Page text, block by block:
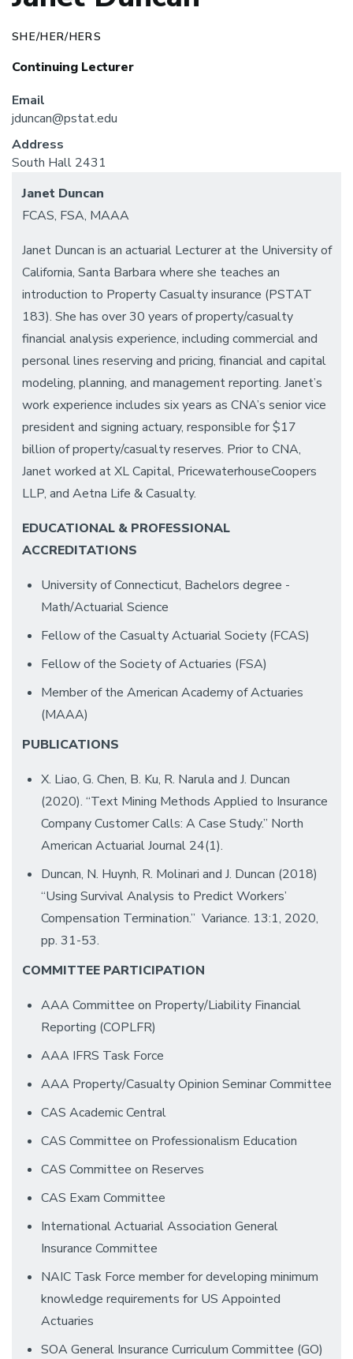
SHE/HER/HERS
Continuing Lecturer
Email
jduncan@pstat.edu
Address
South Hall 2431
Janet Duncan
FCAS, FSA, MAAA
Janet Duncan is an actuarial Lecturer at the University of
California, Santa Barbara where she teaches an
introduction to Property Casualty insurance (PSTAT
183). She has over 30 years of property/casualty
financial analysis experience, including commercial and
personal lines reserving and pricing, financial and capital
modeling, planning, and management reporting. Janet’s
work experience includes six years as CNA’s senior vice
president and signing actuary, responsible for $17
billion of property/casualty reserves. Prior to CNA,
Janet worked at XL Capital, PricewaterhouseCoopers
LLP, and Aetna Life & Casualty.
EDUCATIONAL & PROFESSIONAL
ACCREDITATIONS
University of Connecticut, Bachelors degree -
Math/Actuarial Science
Fellow of the Casualty Actuarial Society (FCAS)
Fellow of the Society of Actuaries (FSA)
Member of the American Academy of Actuaries
(MAAA)
PUBLICATIONS
X. Liao, G. Chen, B. Ku, R. Narula and J. Duncan
(2020). “Text Mining Methods Applied to Insurance
Company Customer Calls: A Case Study.” North
American Actuarial Journal 24(1).
Duncan, N. Huynh, R. Molinari and J. Duncan (2018)
“Using Survival Analysis to Predict Workers’
Compensation Termination.” Variance. 13:1, 2020,
pp. 31-53.
COMMITTEE PARTICIPATION
AAA Committee on Property/Liability Financial
Reporting (COPLFR)
AAA IFRS Task Force
AAA Property/Casualty Opinion Seminar Committee
CAS Academic Central
CAS Committee on Professionalism Education
CAS Committee on Reserves
CAS Exam Committee
International Actuarial Association General
Insurance Committee
NAIC Task Force member for developing minimum
knowledge requirements for US Appointed
Actuaries
SOA General Insurance Curriculum Committee (GO)